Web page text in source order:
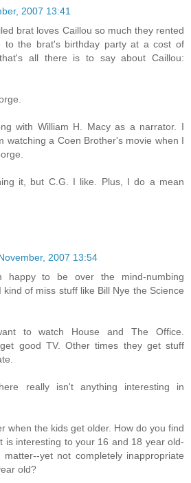
2007 13:41
brat loves Caillou so much they rented
to the brat's birthday party at a cost of
all there is to say about Caillou:
with William H. Macy as a narrator. I
watching a Coen Brother's movie when I
it, but C.G. I like. Plus, I do a mean
2007 13:54
happy to be over the mind-numbing
of miss stuff like Bill Nye the Science
to watch House and The Office.
good TV. Other times they get stuff
really isn't anything interesting in
when the kids get older. How do you find
is interesting to your 16 and 18 year old-
yet not completely inappropriate
old?